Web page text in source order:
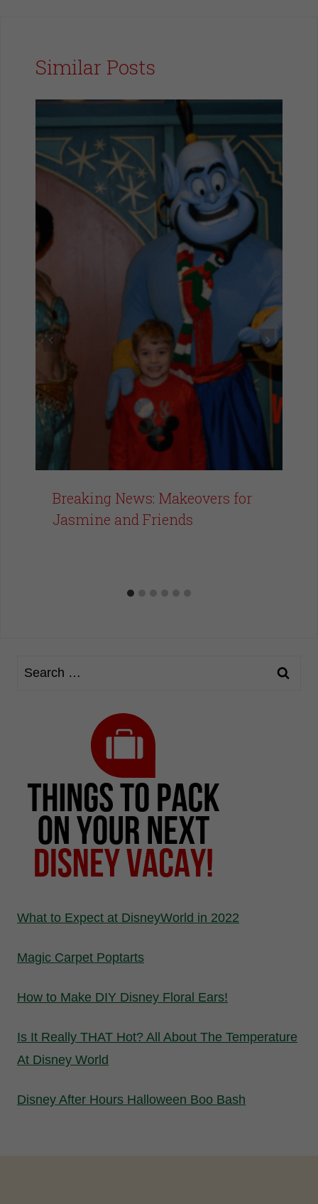
Similar Posts
Breaking News: Makeovers for
Jasmine and Friends
What to Expect at DisneyWorld in 2022
Magic Carpet Poptarts
How to Make DIY Disney Floral Ears!
Is It Really THAT Hot? All About The Temperature
At Disney World
Disney After Hours Halloween Boo Bash